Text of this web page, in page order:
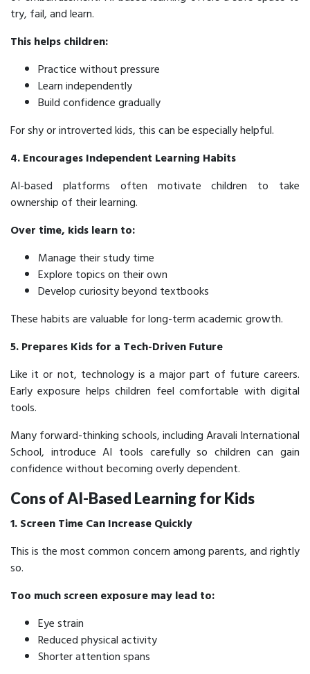
try, fail, and learn.
This helps children:
Practice without pressure
Learn independently
Build confidence gradually
For shy or introverted kids, this can be especially helpful.
4. Encourages Independent Learning Habits
AI-based platforms often motivate children to take
ownership of their learning.
Over time, kids learn to:
Manage their study time
Explore topics on their own
Develop curiosity beyond textbooks
These habits are valuable for long-term academic growth.
5. Prepares Kids for a Tech-Driven Future
Like it or not, technology is a major part of future careers.
Early exposure helps children feel comfortable with digital
tools.
Many forward-thinking schools, including Aravali International
School, introduce AI tools carefully so children can gain
confidence without becoming overly dependent.
Cons of AI-Based Learning for Kids
1. Screen Time Can Increase Quickly
This is the most common concern among parents, and rightly
so.
Too much screen exposure may lead to:
Eye strain
Reduced physical activity
Shorter attention spans